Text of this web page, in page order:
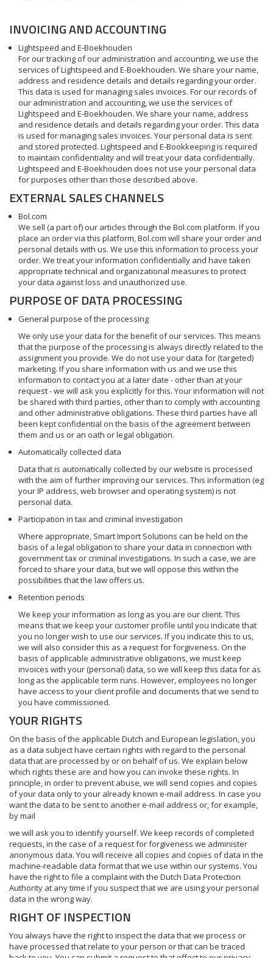
INVOICING AND ACCOUNTING
Lightspeed and E-Boekhouden
For our tracking of our administration and accounting, we use the
services of Lightspeed and E-Boekhouden. We share your name,
address and residence details and details regarding your order.
This data is used for managing sales invoices. For our records of
our administration and accounting, we use the services of
Lightspeed and E-Boekhouden. We share your name, address
and residence details and details regarding your order. This data
is used for managing sales invoices. Your personal data is sent
and stored protected. Lightspeed and E-Bookkeeping is required
to maintain confidentiality and will treat your data confidentially.
Lightspeed and E-Boekhouden does not use your personal data
for purposes other than those described above.
EXTERNAL SALES CHANNELS
Bol.com
We sell (a part of) our articles through the Bol.com platform. If you
place an order via this platform, Bol.com will share your order and
personal details with us. We use this information to process your
order. We treat your information confidentially and have taken
appropriate technical and organizational measures to protect
your data against loss and unauthorized use.
PURPOSE OF DATA PROCESSING
General purpose of the processing
We only use your data for the benefit of our services. This means
that the purpose of the processing is always directly related to the
assignment you provide. We do not use your data for (targeted)
marketing. If you share information with us and we use this
information to contact you at a later date - other than at your
request - we will ask you explicitly for this. Your information will not
be shared with third parties, other than to comply with accounting
and other administrative obligations. These third parties have all
been kept confidential on the basis of the agreement between
them and us or an oath or legal obligation.
Automatically collected data
Data that is automatically collected by our website is processed
with the aim of further improving our services. This information (eg
your IP address, web browser and operating system) is not
personal data.
Participation in tax and criminal investigation
Where appropriate, Smart Import Solutions can be held on the
basis of a legal obligation to share your data in connection with
government tax or criminal investigations. In such a case, we are
forced to share your data, but we will oppose this within the
possibilities that the law offers us.
Retention periods
We keep your information as long as you are our client. This
means that we keep your customer profile until you indicate that
you no longer wish to use our services. If you indicate this to us,
we will also consider this as a request for forgiveness. On the
basis of applicable administrative obligations, we must keep
invoices with your (personal) data, so we will keep this data for as
long as the applicable term runs. However, employees no longer
have access to your client profile and documents that we send to
you have commissioned.
YOUR RIGHTS
On the basis of the applicable Dutch and European legislation, you
as a data subject have certain rights with regard to the personal
data that are processed by or on behalf of us. We explain below
which rights these are and how you can invoke these rights. In
principle, in order to prevent abuse, we will send copies and copies
of your data only to your already known e-mail address. In case you
want the data to be sent to another e-mail address or, for example,
by mail
we will ask you to identify yourself. We keep records of completed
requests, in the case of a request for forgiveness we administer
anonymous data. You will receive all copies and copies of data in the
machine-readable data format that we use within our systems. You
have the right to file a complaint with the Dutch Data Protection
Authority at any time if you suspect that we are using your personal
data in the wrong way.
RIGHT OF INSPECTION
You always have the right to inspect the data that we process or
have processed that relate to your person or that can be traced